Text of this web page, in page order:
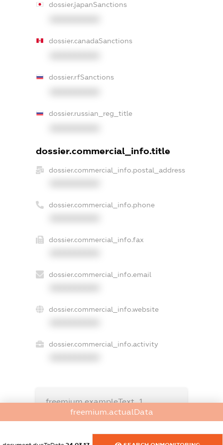
dossier.japanSanctions
dossier.canadaSanctions
dossier.rfSanctions
dossier.russian_reg_title
dossier.commercial_info.title
dossier.commercial_info.postal_address
dossier.commercial_info.phone
dossier.commercial_info.fax
dossier.commercial_info.email
dossier.commercial_info.website
dossier.commercial_info.activity
freemium.exampleText_1
freemium.exampleText_2
FREEMIUM.DETAILS
freemium.actualData